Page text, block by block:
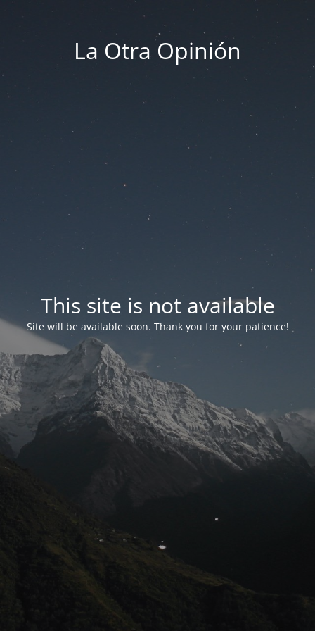
La Otra Opinión
This site is not available
Site will be available soon. Thank you for your patience!